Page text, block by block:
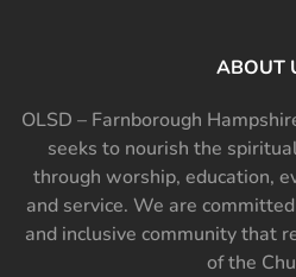
ABOUT
OLSD – Farnborough
seeks to nourish the
through worship, education,
and service. We are
and inclusive community that
of the